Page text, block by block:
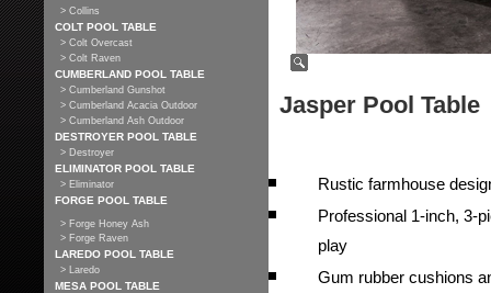
> Collins
COLT POOL TABLE
> Colt Overcast
> Colt Raven
CUMBERLAND POOL TABLE
> Cumberland Gunshot
> Cumberland Acacia Outdoor
> Cumberland Ash Outdoor
DESTROYER POOL TABLE
> Destroyer
ELIMINATOR POOL TABLE
> Eliminator
FORGE POOL TABLE
> Forge Honey Ash
> Forge Raven
LAREDO POOL TABLE
> Laredo
MESA POOL TABLE
Jasper Pool Table
Rustic farmhouse
Professional 1-inch, 3-
play
Gum rubber cushions